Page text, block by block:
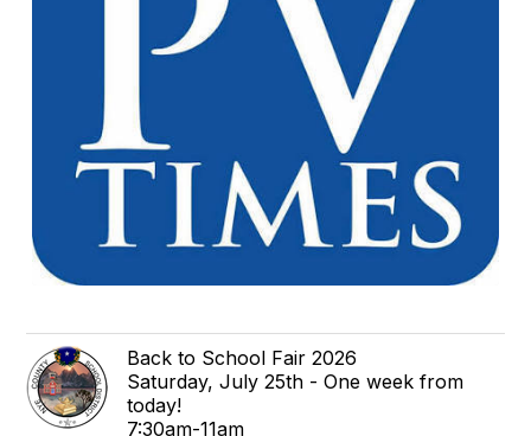
Back to School Fair 2026
Saturday, July 25th - One week from
today!
7:30am-11am